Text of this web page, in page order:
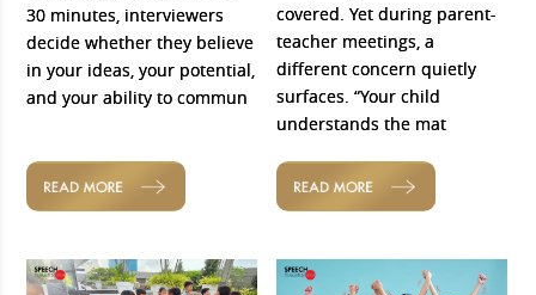
30 minutes, interviewers
decide whether they believe
in your ideas, your potential,
and your ability to commun
READ MORE
covered. Yet during parent-
teacher meetings, a
different concern quietly
surfaces. “Your child
understands the mat
READ MORE